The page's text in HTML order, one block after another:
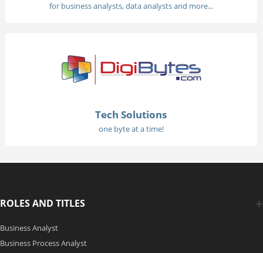
for business analysts, data analysts and more...
Tech Solutions
one byte at a time!
ROLES AND TITLES
Business Analyst
Business Process Analyst